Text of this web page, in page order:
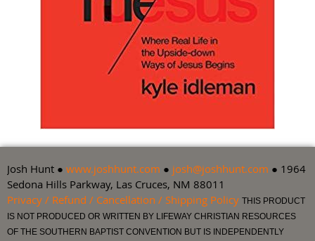
Josh Hunt ● www.joshhunt.com ● josh@joshhunt.com ● 1964
Sedona Hills Parkway, Las Cruces, NM 88011
Privacy / Refund / Cancellation / Shipping Policy THIS PRODUCT
IS NOT PRODUCED OR WRITTEN BY LIFEWAY CHRISTIAN RESOURCES
OF THE SOUTHERN BAPTIST CONVENTION BUT IS INDEPENDENTLY